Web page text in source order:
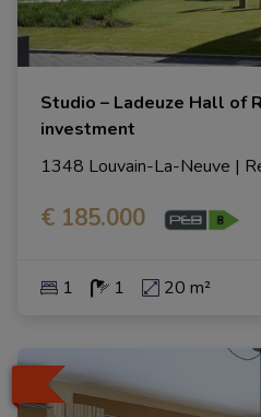
Studio – Ladeuze Hall of
investment
1348 Louvain-La-Neuve |
€ 185.000
1 1 20 m²